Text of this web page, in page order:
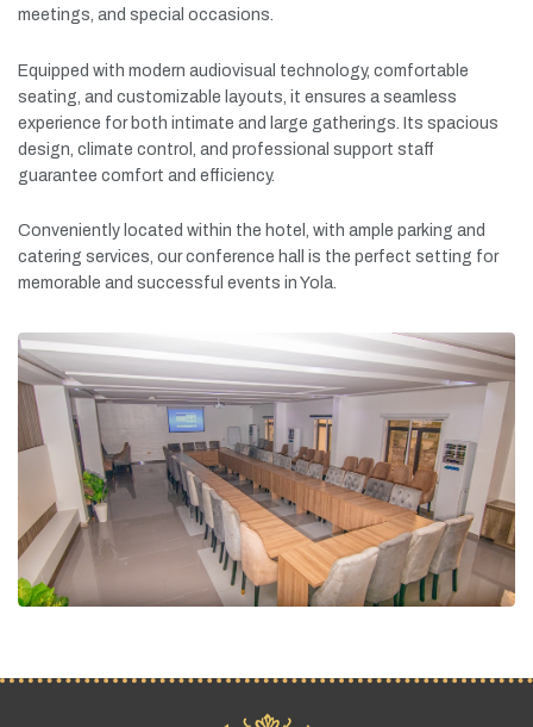
meetings, and special occasions.
Equipped with modern audiovisual technology, comfortable
seating, and customizable layouts, it ensures a seamless
experience for both intimate and large gatherings. Its spacious
design, climate control, and professional support staff
guarantee comfort and efficiency.
Conveniently located within the hotel, with ample parking and
catering services, ourconference hall is the perfect setting for
memorable and successful events in Yola.